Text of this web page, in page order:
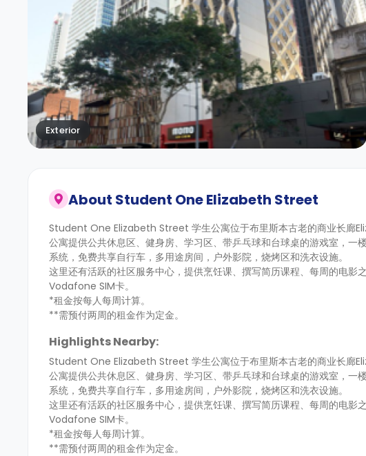
Exterior
About Student One Elizabeth Street
Student One Elizabeth Street 学生公寓位于布里斯本古老的商业长廊
公寓提供公共休息区、健身房、学习区、带乒乓球和台球桌的游戏室，
系统，免费共享自行车，多用途房间，户外影院，烧烤区和洗衣设施。
这里还有活跃的社区服务中心，提供烹饪课、撰写简历课程、每周的电
Vodafone SIM卡。
*租金按每人每周计算。
**需预付两周的租金作为定金。
Highlights Nearby:
Student One Elizabeth Street 学生公寓位于布里斯本古老的商业长廊
公寓提供公共休息区、健身房、学习区、带乒乓球和台球桌的游戏室，
系统，免费共享自行车，多用途房间，户外影院，烧烤区和洗衣设施。
这里还有活跃的社区服务中心，提供烹饪课、撰写简历课程、每周的电
Vodafone SIM卡。
*租金按每人每周计算。
**需预付两周的租金作为定金。